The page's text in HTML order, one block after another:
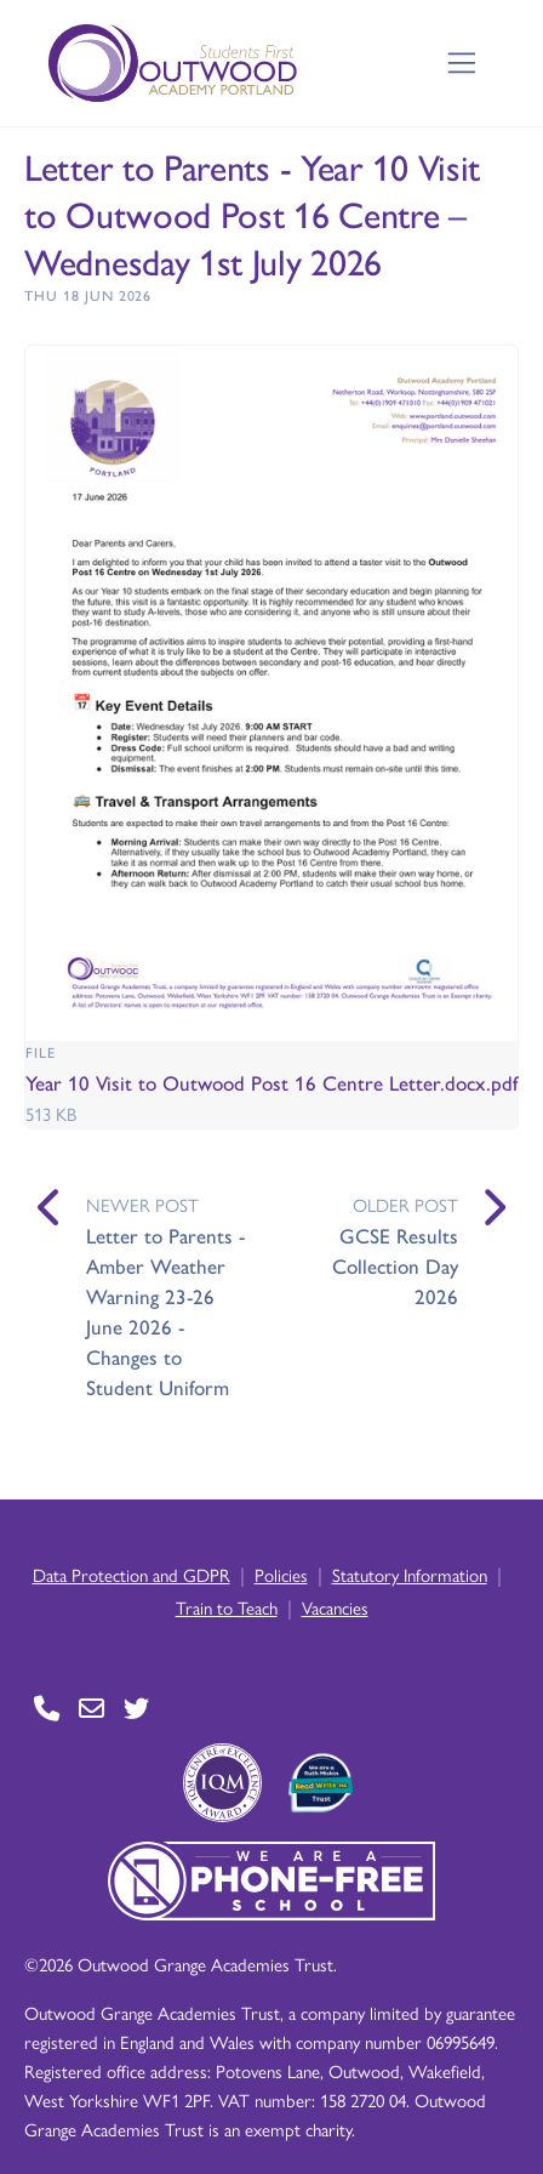
Letter to Parents - Year 10 Visit
to Outwood Post 16 Centre –
Wednesday 1st July 2026
THU 18 JUN 2026
FILE
Year 10 Visit to Outwood Post 16 Centre Letter.docx.pdf
513 KB
NEWER POST
Letter to Parents -
Amber Weather
Warning 23-26
June 2026 -
Changes to
Student Uniform
OLDER POST
GCSE Results
Collection Day
2026
Data Protection and GDPR | Policies | Statutory Information |
Train to Teach | Vacancies
©2026 Outwood Grange Academies Trust.
Outwood Grange Academies Trust, a company limited by guarantee
registered in England and Wales with company number 06995649.
Registered office address: Potovens Lane, Outwood, Wakefield,
West Yorkshire WF1 2PF. VAT number: 158 2720 04. Outwood
Grange Academies Trust is an exempt charity.